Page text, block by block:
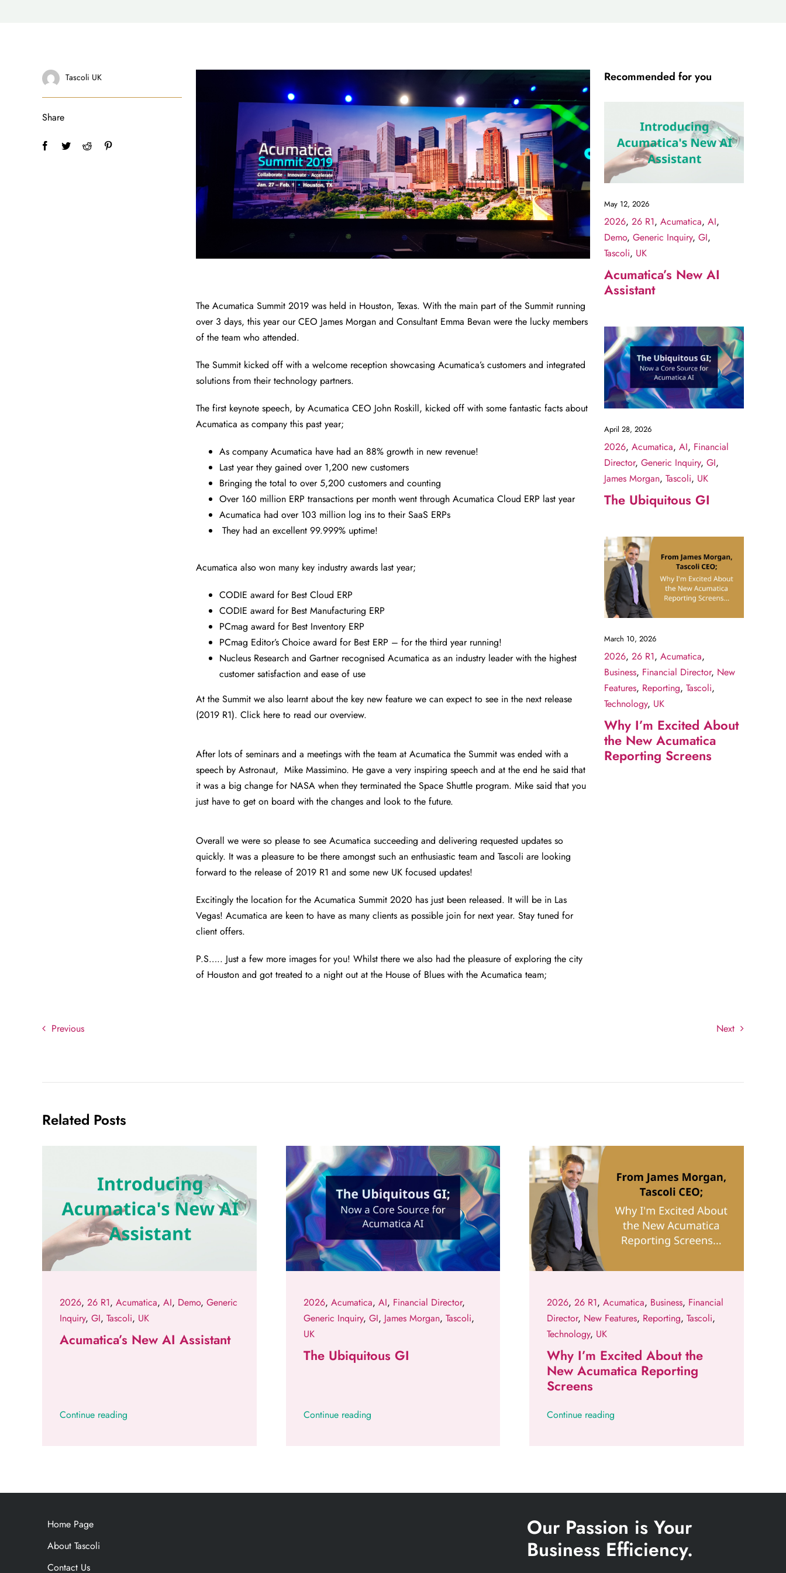
Tascoli UK
Share
The Acumatica Summit 2019 was held in Houston, Texas. With the main part of the Summit running
over 3 days, this year our CEO James Morgan and Consultant Emma Bevan were the lucky members
of the team who attended.
The Summit kicked off with a welcome reception showcasing Acumatica’s customers and integrated
solutions from their technology partners.
The first keynote speech, by Acumatica CEO John Roskill, kicked off with some fantastic facts about
Acumatica as company this past year;
As company Acumatica have had an 88% growth in new revenue!
Last year they gained over 1,200 new customers
Bringing the total to over 5,200 customers and counting
Over 160 million ERP transactions per month went through Acumatica Cloud ERP last year
Acumatica had over 103 million log ins to their SaaS ERPs
They had an excellent 99.999% uptime!
Acumatica also won many key industry awards last year;
CODIE award for Best Cloud ERP
CODIE award for Best Manufacturing ERP
PCmag award for Best Inventory ERP
PCmag Editor’s Choice award for Best ERP – for the third year running!
Nucleus Research and Gartner recognised Acumatica as an industry leader with the highest
customer satisfaction and ease of use
At the Summit we also learnt about the key new feature we can expect to see in the next release
(2019 R1). Click here to read our overview.
After lots of seminars and a meetings with the team at Acumatica the Summit was ended with a
speech by Astronaut, Mike Massimino. He gave a very inspiring speech and at the end he said that
it was a big change for NASA when they terminated the Space Shuttle program. Mike said that you
just have to get on board with the changes and look to the future.
Overall we were so please to see Acumatica succeeding and delivering requested updates so
quickly. It was a pleasure to be there amongst such an enthusiastic team and Tascoli are looking
forward to the release of 2019 R1 and some new UK focused updates!
Excitingly the location for the Acumatica Summit 2020 has just been released. It will be in Las
Vegas! Acumatica are keen to have as many clients as possible join for next year. Stay tuned for
client offers.
P.S….. Just a few more images for you! Whilst there we also had the pleasure of exploring the city
of Houston and got treated to a night out at the House of Blues with the Acumatica team;
Recommended for you
May 12, 2026
2026, 26 R1, Acumatica, AI,
Demo, Generic Inquiry, GI,
Tascoli, UK
Acumatica’s New AI
Assistant
April 28, 2026
2026, Acumatica, AI, Financial
Director, Generic Inquiry, GI,
James Morgan, Tascoli, UK
The Ubiquitous GI
March 10, 2026
2026, 26 R1, Acumatica,
Business, Financial Director, New
Features, Reporting, Tascoli,
Technology, UK
Why I’m Excited About
the New Acumatica
Reporting Screens
Previous Next
Related Posts
2026, 26 R1, Acumatica, AI, Demo, Generic
Inquiry, GI, Tascoli, UK
Acumatica’s New AI Assistant
Continue reading
2026, Acumatica, AI, Financial Director,
Generic Inquiry, GI, James Morgan, Tascoli,
UK
The Ubiquitous GI
Continue reading
2026,26 R1,Acumatica, Business, Financial
Director, New Features, Reporting,Tascoli,
Technology, UK
Why I’m Excited About the
New Acumatica Reporting
Screens
Continue reading
Home Page
About Tascoli
Contact Us
Our Passion is Your
Business Efficiency.